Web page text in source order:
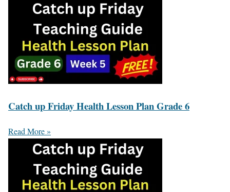
Catch up Friday Health Lesson Plan Grade 6
Read More »